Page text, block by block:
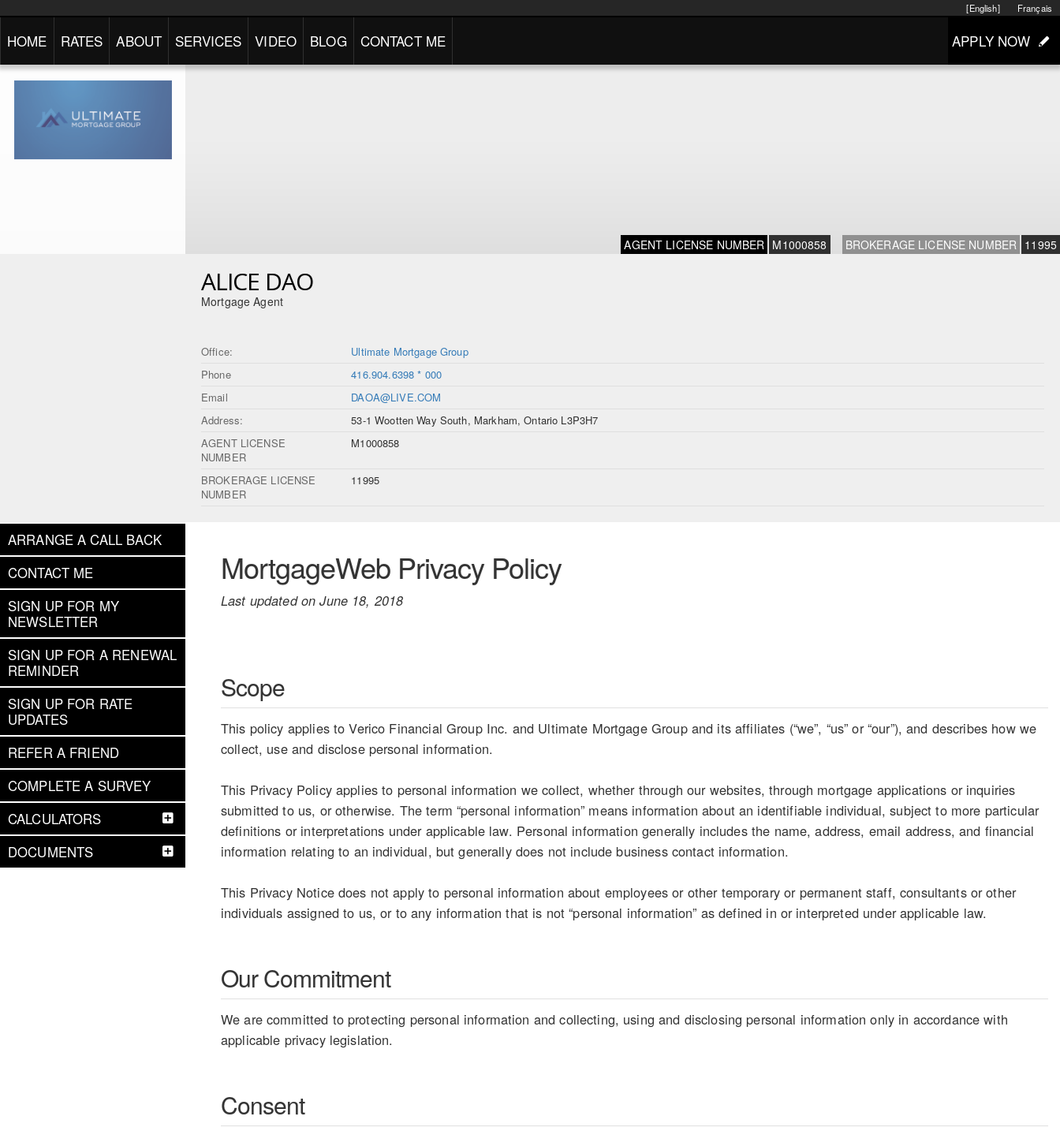
Français
[English]
HOME RATES ABOUT SERVICES VIDEO BLOG CONTACT ME APPLY NOW
AGENT LICENSE NUMBER M1000858 BROKERAGE LICENSE NUMBER 11995
ALICE DAO
Mortgage Agent
Office:
Ultimate Mortgage Group
Phone
416.904.6398 * 000
Email
DAOA@LIVE.COM
Address:
53-1 Wootten Way South, Markham, Ontario L3P3H7
AGENT LICENSE
NUMBER
M1000858
BROKERAGE LICENSE
NUMBER
11995
ARRANGE A CALL BACK
CONTACT ME
SIGN UP FOR MY
NEWSLETTER
SIGN UP FOR A RENEWAL
REMINDER
SIGN UP FOR RATE
UPDATES
REFER A FRIEND
COMPLETE A SURVEY
CALCULATORS
DOCUMENTS
MortgageWeb Privacy Policy
Last updated on June 18, 2018
Scope
This policy applies to Verico Financial Group Inc. and Ultimate Mortgage Group and its affiliates (“we”, “us” or “our”), and describes how we
collect, use and disclose personal information.
This Privacy Policy applies to personal information we collect, whether through our websites, through mortgage applications or inquiries
submitted to us, or otherwise. The term “personal information” means information about an identifiable individual, subject to more particular
definitions or interpretations under applicable law. Personal information generally includes the name, address, email address, and financial
information relating to an individual, but generally does not include business contact information.
This Privacy Notice does not apply to personal information about employees or other temporary or permanent staff, consultants or other
individuals assigned to us, or to any information that is not “personal information” as defined in or interpreted under applicable law.
Our Commitment
We are committed to protecting personal information and collecting, using and disclosing personal information only in accordance with
applicable privacy legislation.
Consent